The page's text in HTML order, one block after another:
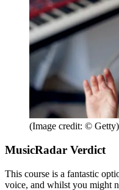
(Image credit: © Getty)
MusicRadar Verdict
This course is a fantastic
voice, and whilst you might